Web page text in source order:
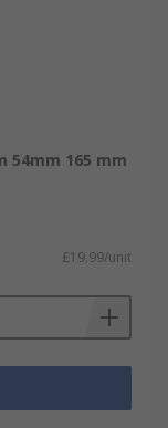
54mm 165 mm
£19.99/unit